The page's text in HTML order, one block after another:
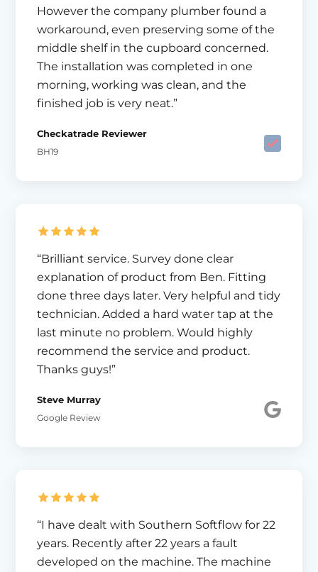
However the company plumber found a
workaround, even preserving some of the
middle shelf in the cupboard concerned.
The installation was completed in one
morning, working was clean, and the
finished job is very neat.”
Checkatrade Reviewer
BH19
“Brilliant service. Survey done clear
explanation of product from Ben. Fitting
done three days later. Very helpful and tidy
technician. Added a hard water tap at the
last minute no problem. Would highly
recommend the service and product.
Thanks guys!”
Steve Murray
Google Review
“I have dealt with Southern Softflow for 22
years. Recently after 22 years a fault
developed on the machine. The machine